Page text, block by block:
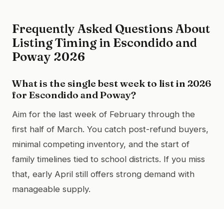
Frequently Asked Questions About
Listing Timing in Escondido and
Poway 2026
What is the single best week to list in 2026
for Escondido and Poway?
Aim for the last week of February through the
first half of March. You catch post-refund buyers,
minimal competing inventory, and the start of
family timelines tied to school districts. If you miss
that, early April still offers strong demand with
manageable supply.